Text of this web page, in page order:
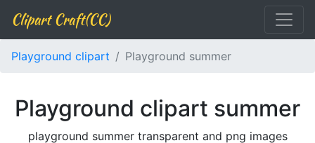
Clipart Craft(CC)
Playground clipart Playground summer
Playground clipart summer
playground summer transparent and png images